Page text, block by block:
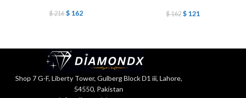
$216 $162 $162 $ 121
Shop 7 G-F, Liberty Tower, Gulberg Block D1 iii, Lahore,
54550, Pakistan